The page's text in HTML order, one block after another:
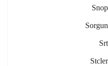
Snop
Sorgun
Srt
Stcler